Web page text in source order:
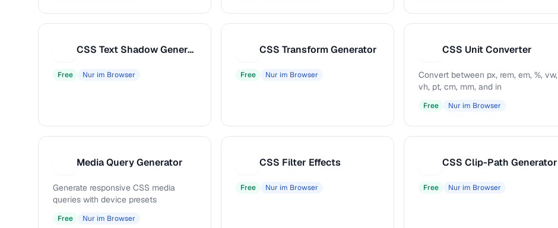
CSS Text Shadow Generator
Free Nur im Browser
CSS Transform Generator
Free Nur im Browser
CSS Unit Converter
Convert between px, rem, em, %, vw,
vh, pt, cm, mm, and in
Free Nur im Browser
Media Query Generator
Generate responsive CSS media
queries with device presets
Free Nur im Browser
CSS Filter Effects
Free Nur im Browser
CSS Clip-Path Generator
Free Nur im Browser